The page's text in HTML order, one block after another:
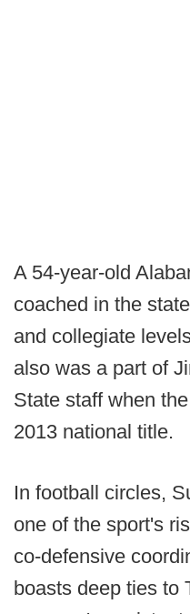
A 54-year-old
coached in the
and collegiate
also was a part of
State staff when
2013 national title.
In football circles,
one of the sport's
co-defensive
boasts deep ties to